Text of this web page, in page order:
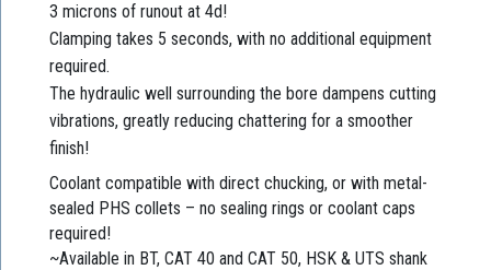
3 microns of runout at 4d!
Clamping takes 5 seconds, with no additional equipment
required.
The hydraulic well surrounding the bore dampens cutting
vibrations, greatly reducing chattering for a smoother
finish!
Coolant compatible with direct chucking, or with metal-
sealed PHS collets – no sealing rings or coolant caps
required!
~Available in BT, CAT 40 and CAT 50, HSK & UTS shank